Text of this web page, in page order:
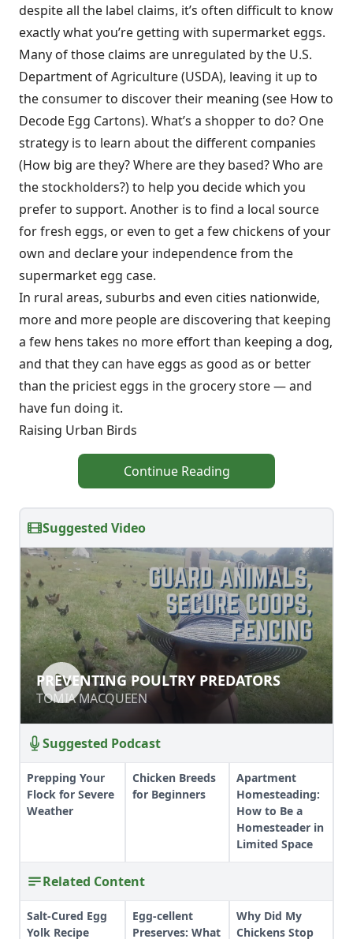
despite all the label claims, it’s often difficult to know
exactly what you’re getting with supermarket eggs.
Many of those claims are unregulated by the U.S.
Department of Agriculture (USDA), leaving it up to
the consumer to discover their meaning (see How to
Decode Egg Cartons). What’s a shopper to do? One
strategy is to learn about the different companies
(How big are they? Where are they based? Who are
the stockholders?) to help you decide which you
prefer to support. Another is to find a local source
for fresh eggs, or even to get a few chickens of your
own and declare your independence from the
supermarket egg case.
In rural areas, suburbs and even cities nationwide,
more and more people are discovering that keeping
a few hens takes no more effort than keeping a dog,
and that they can have eggs as good as or better
than the priciest eggs in the grocery store — and
have fun doing it.
Raising Urban Birds
Continue Reading
Suggested Video
PREVENTING POULTRY PREDATORS
TOMIA MACQUEEN
PREVENTING POULTRY PREDATORS
TOMIA MACQUEEN
Suggested Podcast
Prepping Your
Flock for Severe
Weather
Chicken Breeds
for Beginners
Apartment
Homesteading:
How to Be a
Homesteader in
Limited Space
Related Content
Salt-Cured Egg
Yolk Recipe
Egg-cellent
Preserves: What
Why Did My
Chickens Stop